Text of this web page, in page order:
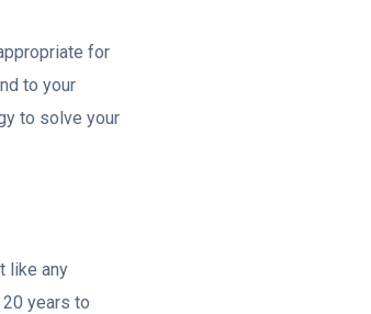
for
to your
to solve your
like any
years to